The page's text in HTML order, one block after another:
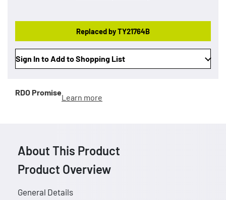
Replaced by TY21764B
Sign In to Add to Shopping List
RDO Promise
Learn more
About This Product
Product Overview
General Details